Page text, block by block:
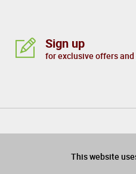
This website
Sign up
for exclusive offers